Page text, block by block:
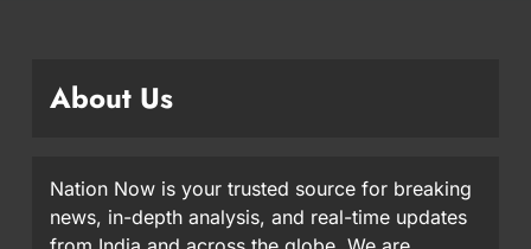
About Us
Nation Now is your trusted source for breaking
news, in-depth analysis, and real-time updates